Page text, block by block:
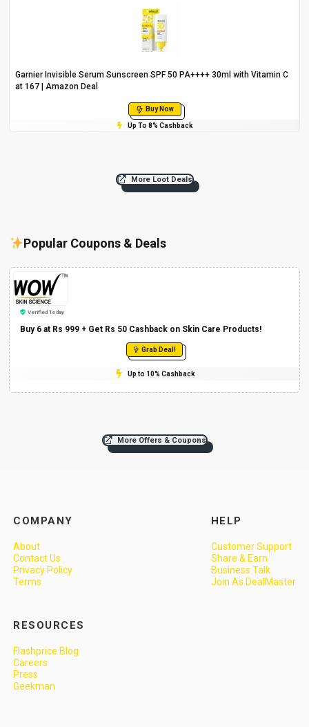
Garnier Invisible Serum Sunscreen SPF 50 PA++++ 30ml with Vitamin C
at ₹167 | Amazon Deal
Buy Now
Up To 8% Cashback
More Loot Deals
Popular Coupons & Deals
Verified Today
Buy 6 at Rs 999 + Get Rs 50 Cashback on Skin Care Products!
Grab Deal!
Up to 10% Cashback
More Offers & Coupons
COMPANY
About
Contact Us
Privacy Policy
Terms
HELP
Customer Support
Share & Earn
Business Talk
Join As DealMaster
RESOURCES
Flashprice Blog
Careers
Press
Geekman